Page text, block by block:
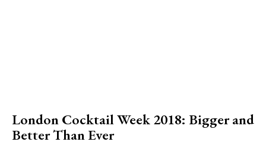
London Cocktail Week 2018: Bigger and
Better Than Ever